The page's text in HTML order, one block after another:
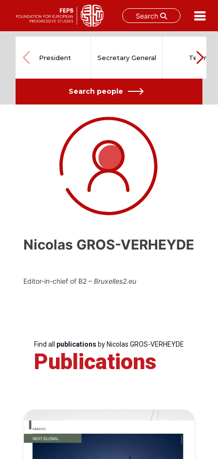
Search
content
President Secretary General Team
Search people
Nicolas GROS-VERHEYDE
Editor-in-chief of B2 – Bruxelles2.eu
Find all publications by Nicolas GROS-VERHEYDE
Publications